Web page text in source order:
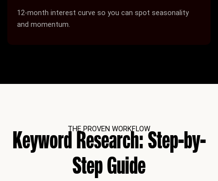
12-month interest curve so you can spot seasonality
and momentum.
THE PROVEN WORKFLOW
Keyword Research: Step-by-
Step Guide